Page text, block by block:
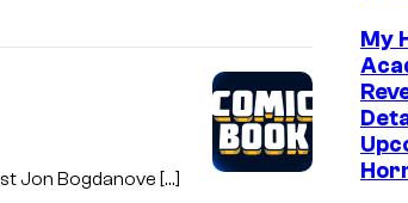
Jon Bogdanove […]
My